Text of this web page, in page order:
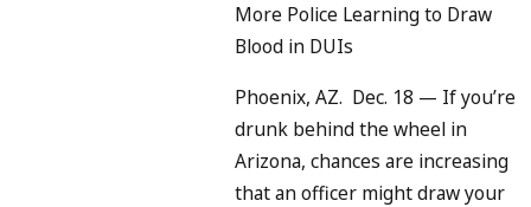
More Police Learning to Draw
Blood in DUIs
Phoenix, AZ. Dec. 18 — If you’re
drunk behind the wheel in
Arizona, chances are increasing
that an officer might draw your